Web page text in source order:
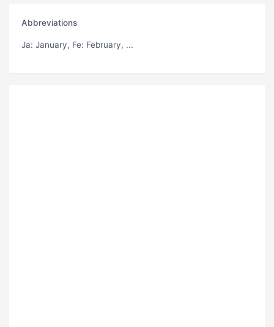
Abbreviations
Ja: January, Fe: February, ...